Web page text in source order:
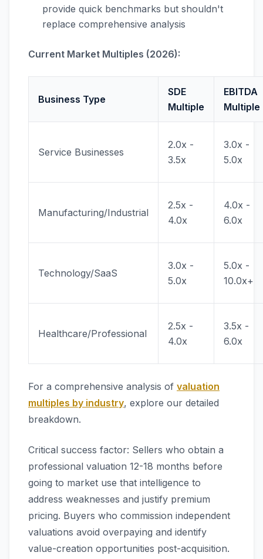
provide quick benchmarks but shouldn't
replace comprehensive analysis
Current Market Multiples (2026):
Business Type
SDE
Multiple
EBITDA
Multiple
Service Businesses
2.0x -
3.5x
3.0x -
5.0x
Manufacturing/Industrial
2.5x -
4.0x
4.0x -
6.0x
Technology/SaaS
3.0x -
5.0x
5.0x -
10.0x+
Healthcare/Professional
2.5x -
4.0x
3.5x -
6.0x
For a comprehensive analysis of valuation
multiples by industry, explore our detailed
breakdown.
Critical success factor: Sellers who obtain a
professional valuation 12-18 months before
going to market use that intelligence to
address weaknesses and justify premium
pricing. Buyers who commission independent
valuations avoid overpaying and identify
value-creation opportunities post-acquisition.